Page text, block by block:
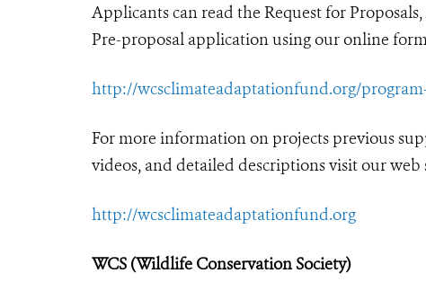
Applicants can read the Request for
Pre-proposal application using our online
http://wcsclimateadaptationfund.org/
For more information on projects previous
videos, and detailed descriptions visit our web
http://wcsclimateadaptationfund.org
WCS (Wildlife Conservation Society)